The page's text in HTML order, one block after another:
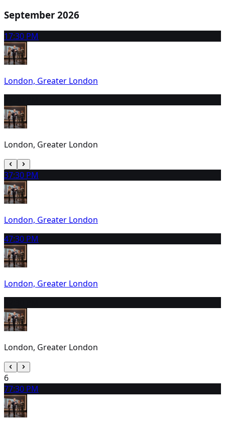
September 2026
17:30 PM
London, Greater London
London, Greater London
37:30 PM
London, Greater London
47:30 PM
London, Greater London
London, Greater London
6
77:30 PM